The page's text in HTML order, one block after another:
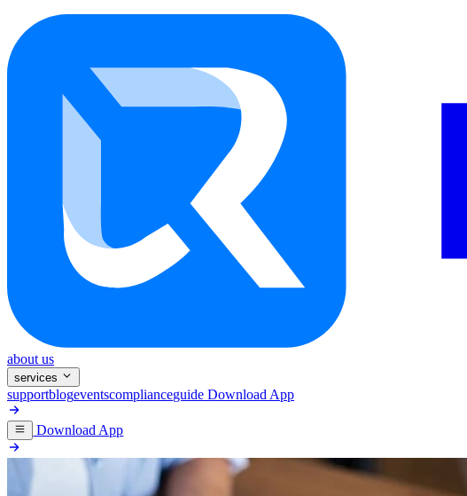
about us
services
supportblogeventscomplianceguide Download App
Download App